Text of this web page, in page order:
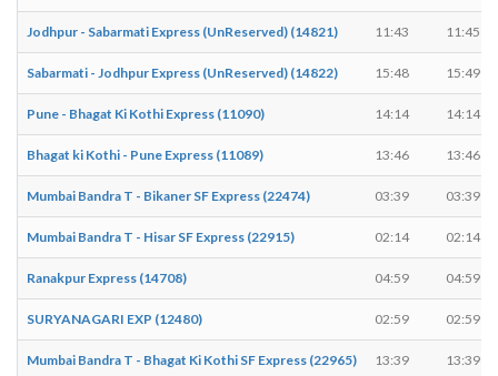
Jodhpur - Sabarmati Express (UnReserved) (14821) 11:43 11:45
Sabarmati - Jodhpur Express (UnReserved) (14822) 15:48 15:49
Pune - Bhagat Ki Kothi Express (11090) 14:14 14:14
Bhagat ki Kothi - Pune Express (11089) 13:46 13:46
Mumbai Bandra T - Bikaner SF Express (22474) 03:39 03:39
Mumbai Bandra T - Hisar SF Express (22915) 02:14 02:14
Ranakpur Express (14708) 04:59 04:59
SURYANAGARI EXP (12480) 02:59 02:59
Mumbai Bandra T - Bhagat Ki Kothi SF Express (22965) 13:39 13:39